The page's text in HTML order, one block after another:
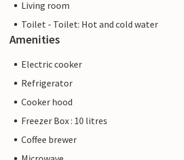
Living room
Toilet - Toilet: Hot and cold water
Amenities
Electric cooker
Refrigerator
Cooker hood
Freezer Box : 10 litres
Coffee brewer